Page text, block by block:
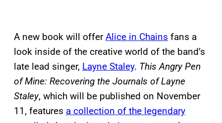
A new book will offerAlice in Chains fans a
look inside of the creative world of the band’s
late lead singer, Layne Staley. This Angry Pen
of Mine: Recovering the Journals of Layne
Staley, which will be published on November
11, features a collection of the legendary